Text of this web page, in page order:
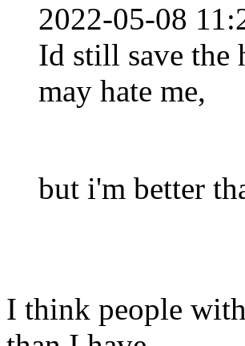
2022-05-08
Id still save the
may hate me,
but i'm better
I think people